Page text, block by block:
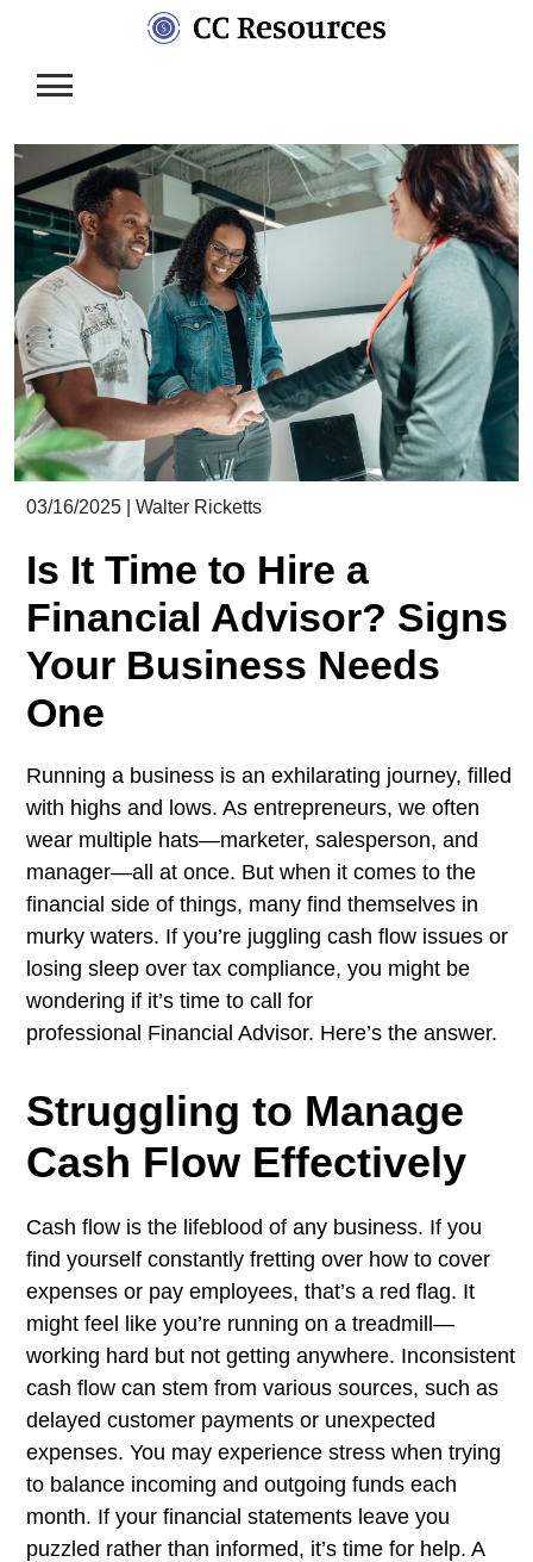
content
03/16/2025 Walter Ricketts
Is It Time to Hire a
Financial Advisor? Signs
Your Business Needs
One
Running a business is an exhilarating journey, filled
with highs and lows. As entrepreneurs, we often
wear multiple hats—marketer, salesperson, and
manager—all at once. But when it comes to the
financial side of things, many find themselves in
murky waters. If you’re juggling cash flow issues or
losing sleep over tax compliance, you might be
wondering if it’s time to call for
professional Financial Advisor. Here’s the answer.
Struggling to Manage
Cash Flow Effectively
Cash flow is the lifeblood of any business. If you
find yourself constantly fretting over how to cover
expenses or pay employees, that’s a red flag. It
might feel like you’re running on a treadmill—
working hard but not getting anywhere. Inconsistent
cash flow can stem from various sources, such as
delayed customer payments or unexpected
expenses. You may experience stress when trying
to balance incoming and outgoing funds each
month. If your financial statements leave you
puzzled rather than informed, it’s time for help. A